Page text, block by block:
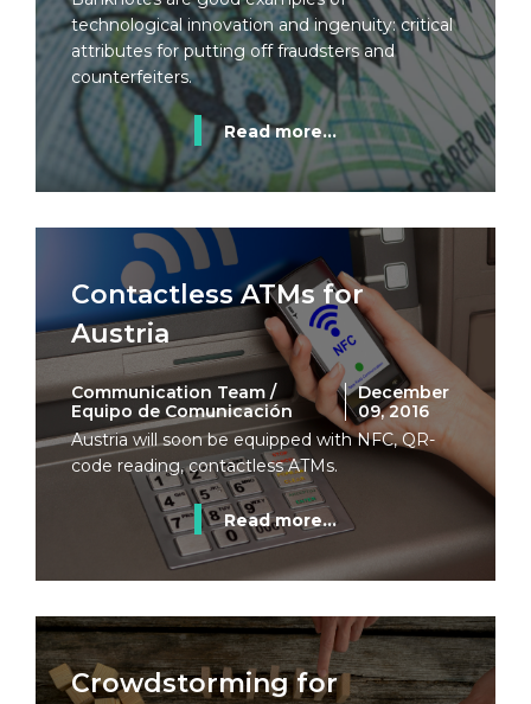
technological innovation and ingenuity: critical
attributes for putting off fraudsters and
counterfeiters.
Read more...
Contactless ATMs for
Austria
Communication Team /
Equipo de Comunicación
December
09, 2016
Austria will soon be equipped with NFC, QR-
code reading, contactless ATMs.
Read more...
Crowdstorming for